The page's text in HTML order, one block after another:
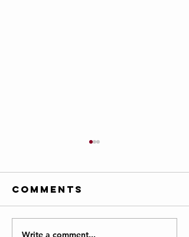
Comments
Write a comment...